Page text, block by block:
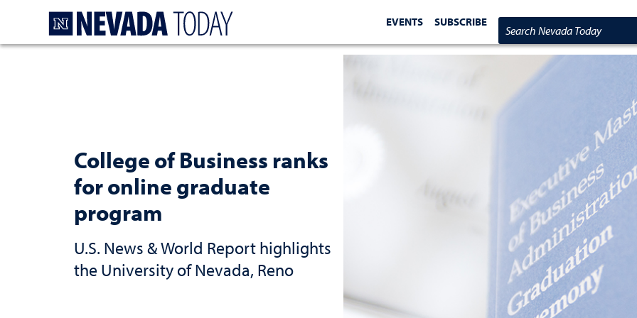
EVENTS SUBSCRIBE
Search Nevada Today
College of Business ranks
for online graduate
program
U.S. News & World Report highlights
the University of Nevada, Reno